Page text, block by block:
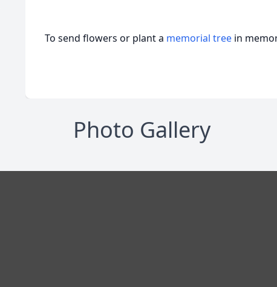
To send flowers or plant a memorial tree in
Photo Gallery